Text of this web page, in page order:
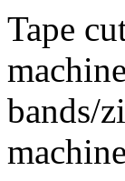
Tape
bands/
machine